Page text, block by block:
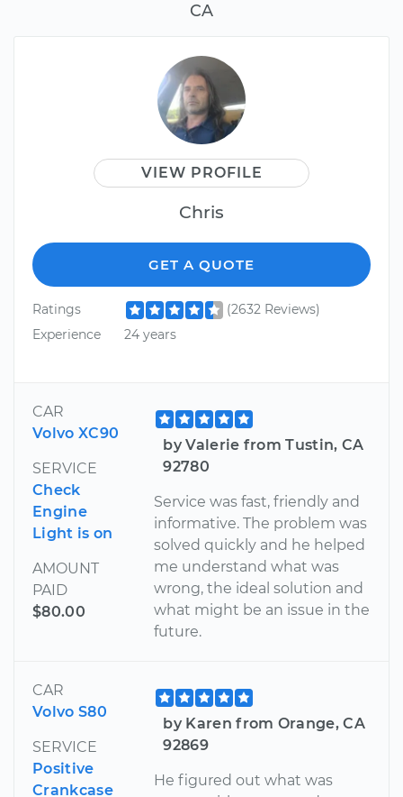
CA
VIEW PROFILE
Chris
GET A QUOTE
Ratings
(2632 Reviews)
Experience
24 years
CAR
Volvo XC90
SERVICE
Check
Engine
Light is on
AMOUNT
PAID
$80.00
by Valerie from Tustin, CA
92780
Service was fast, friendly and
informative. The problem was
solved quickly and he helped
me understand what was
wrong, the ideal solution and
what might be an issue in the
future.
CAR
Volvo S80
SERVICE
Positive
Crankcase
by Karen from Orange, CA
92869
He figured out what was